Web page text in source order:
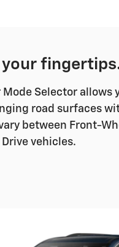
Selector allows
road surfaces
between Front-
vehicles.